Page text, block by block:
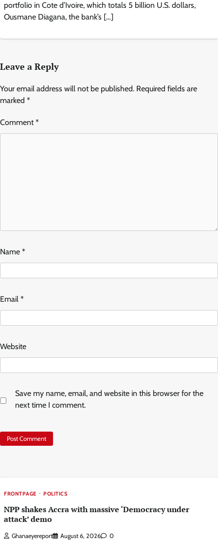
portfolio in Cote d’Ivoire, which totals 5 billion U.S. dollars,
Ousmane Diagana, the bank’s […]
Leave a Reply
Your email address will not be published. Required fields are
marked *
Comment*
Name *
Email *
Website
Save my name, email, and website in this browser for the
next time I comment.
FRONTPAGE POLITICS
NPP shakes Accra with massive ‘Democracy under
attack’ demo
Ghanaeyereport August 6, 2026 0